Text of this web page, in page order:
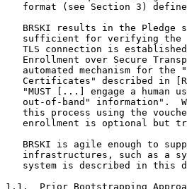
format (see Section 3)
BRSKI results in the Pledge
sufficient for verifying
TLS connection is
Enrollment over Secure
automated mechanism for the
Certificates" described in
"MUST [...] engage a human
out-of-band" information".
this process using the
enrollment is optional but
BRSKI is agile enough to
infrastructures, such as a
system is described in this
1.1.  Prior Bootstrapping